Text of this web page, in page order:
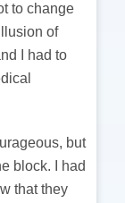
to change
of
I had to
but
block. I had
that they